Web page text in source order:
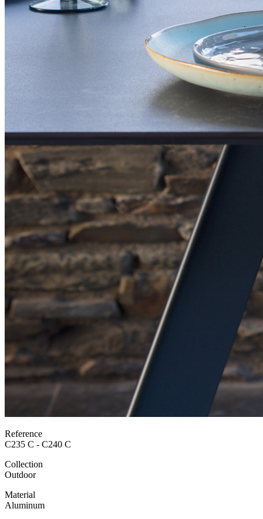
Reference
C235 C - C240 C
Collection
Outdoor
Material
Aluminum